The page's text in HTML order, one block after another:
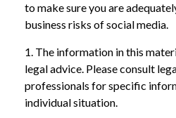
to make sure you are
business risks of social media.
1. The information in this
legal advice. Please consult
professionals for specific
individual situation.